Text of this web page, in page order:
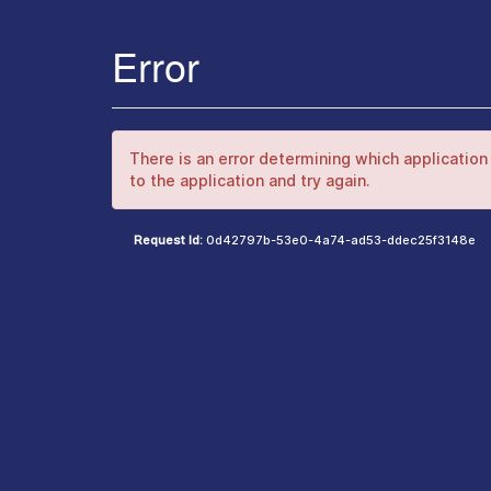
Error
There is an error determining which
to the application and try again.
Request Id: 0d42797b-53e0-4a74-ad53-ddec25f3148e